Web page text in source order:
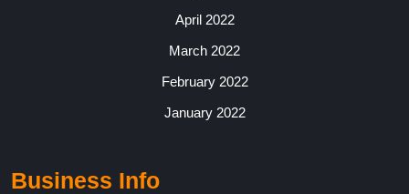
April 2022
March 2022
February 2022
January 2022
Business Info